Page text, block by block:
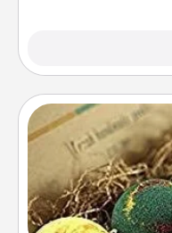
Bath bombs
person